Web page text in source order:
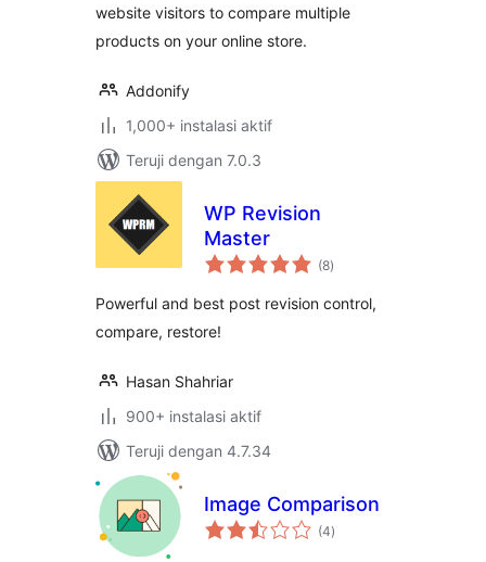
website visitors to compare multiple
products on your online store.
Addonify
1,000+ instalasi aktif
Teruji dengan 7.0.3
WP Revision
Master
(8total
rating
)
Powerful and best post revision control,
compare, restore!
Hasan Shahriar
900+ instalasi aktif
Teruji dengan 4.7.34
Image Comparison
(4total
rating
)